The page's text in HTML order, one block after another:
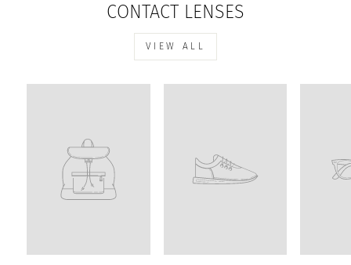
CONTACT LENSES
VIEW ALL